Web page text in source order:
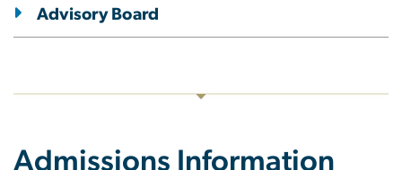
Advisory Board
Admissions Information